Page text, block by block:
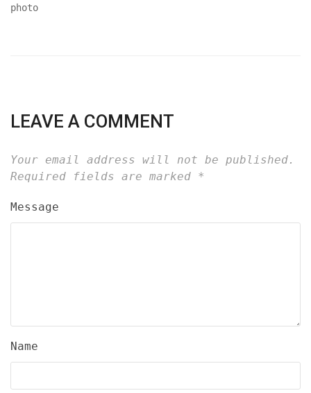
LEAVE A COMMENT
Your email address will not be published.
Required fields are marked *
Message
Name